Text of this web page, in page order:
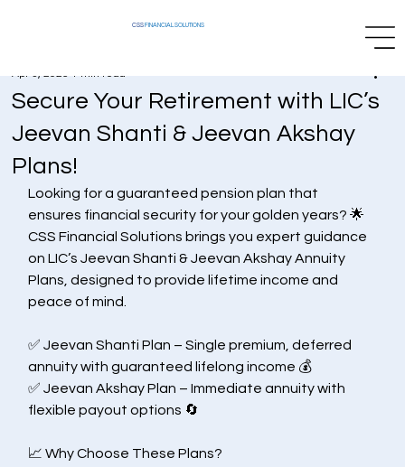
CSS FINANCIAL SOLUTIONS
Secure Your Retirement with LIC’s
Jeevan Shanti & Jeevan Akshay
Plans!
Apr 3, 2025 1 min read
Looking for a guaranteed pension plan that
ensures financial security for your golden years? 🌟
CSS Financial Solutions brings you expert guidance
on LIC’s Jeevan Shanti & Jeevan Akshay Annuity
Plans, designed to provide lifetime income and
peace of mind.
✅ Jeevan Shanti Plan – Single premium, deferred
annuity with guaranteed lifelong income 💰
✅ Jeevan Akshay Plan – Immediate annuity with
flexible payout options 🔄
📈 Why Choose These Plans?